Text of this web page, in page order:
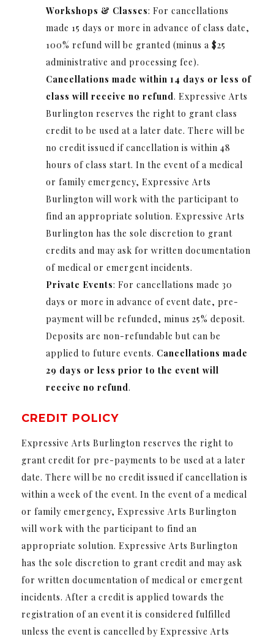
Workshops & Classes: For cancellations
made 15 days or more in advance of class date,
100% refund will be granted (minus a $25
administrative and processing fee).
Cancellations made within 14 days or less of
class will receive no refund. Expressive Arts
Burlington reserves the right to grant class
credit to be used at a later date. There will be
no credit issued if cancellation is within 48
hours of class start. In the event of a medical
or family emergency, Expressive Arts
Burlington will work with the participant to
find an appropriate solution. Expressive Arts
Burlington has the sole discretion to grant
credits and may ask for written documentation
of medical or emergent incidents.
Private Events: For cancellations made 30
days or more in advance of event date, pre-
payment will be refunded, minus 25% deposit.
Deposits are non-refundable but can be
applied to future events. Cancellations made
29 days or less prior to the event will
receive no refund.
CREDIT POLICY
Expressive Arts Burlington reserves the right to
grant credit for pre-payments to be used at a later
date. There will be no credit issued if cancellation is
within a week of the event. In the event of a medical
or family emergency, Expressive Arts Burlington
will work with the participant to find an
appropriate solution. Expressive Arts Burlington
has the sole discretion to grant credit and may ask
for written documentation of medical or emergent
incidents. After a credit is applied towards the
registration of an event it is considered fulfilled
unless the event is cancelled by Expressive Arts